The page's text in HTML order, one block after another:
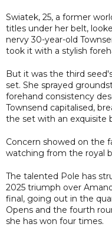
Swiatek, 25, a former
titles under her belt,
nervy 30-year-old
took it with a stylish
But it was the third
set. She sprayed
forehand consistency
Townsend capitalised,
the set with an exquisite
Concern showed on the
watching from the royal
The talented Pole has
2025 triumph over
final, going out in the
Opens and the fourth
she has won four times.